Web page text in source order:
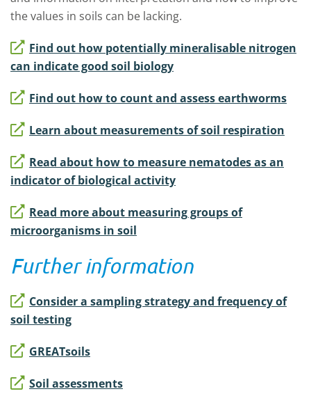
the values in soils can be lacking.
Find out how potentially mineralisable nitrogen
can indicate good soil biology
Find out how to count and assess earthworms
Learn about measurements of soil respiration
Read about how to measure nematodes as an
indicator of biological activity
Read more about measuring groups of
microorganisms in soil
Further information
Consider a sampling strategy and frequency of
soil testing
GREATsoils
Soil assessments